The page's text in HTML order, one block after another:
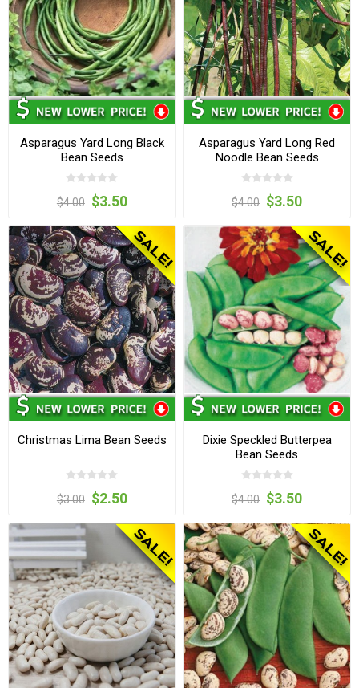
Asparagus Yard Long Black
Bean Seeds
$4.00 $3.50
Asparagus Yard Long Red
Noodle Bean Seeds
$4.00 $3.50
Christmas Lima Bean Seeds
$3.00 $2.50
Dixie Speckled Butterpea
Bean Seeds
$4.00 $3.50